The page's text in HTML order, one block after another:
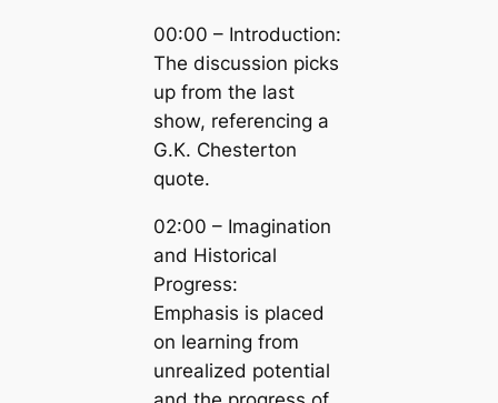
00:00 – Introduction:
The discussion picks
up from the last
show, referencing a
G.K. Chesterton
quote.
02:00 – Imagination
and Historical
Progress:
Emphasis is placed
on learning from
unrealized potential